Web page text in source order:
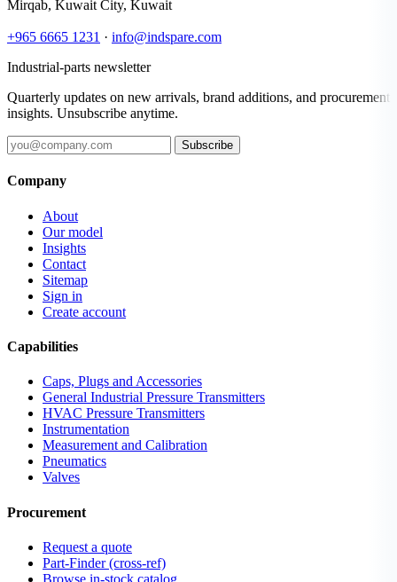
Mirqab, Kuwait City, Kuwait
+965 6665 1231 · info@indspare.com
Industrial-parts newsletter
Quarterly updates on new arrivals, brand additions, and procurement
insights. Unsubscribe anytime.
Subscribe
Company
About
Our model
Insights
Contact
Sitemap
Sign in
Create account
Capabilities
Caps, Plugs and Accessories
General Industrial Pressure Transmitters
HVAC Pressure Transmitters
Instrumentation
Measurement and Calibration
Pneumatics
Valves
Procurement
Request a quote
Part-Finder (cross-ref)
Browse in-stock catalog